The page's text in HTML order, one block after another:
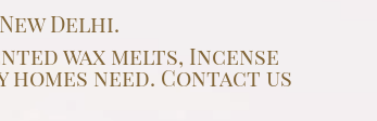
Delhi.
wax melts, Incense
need. Contact us